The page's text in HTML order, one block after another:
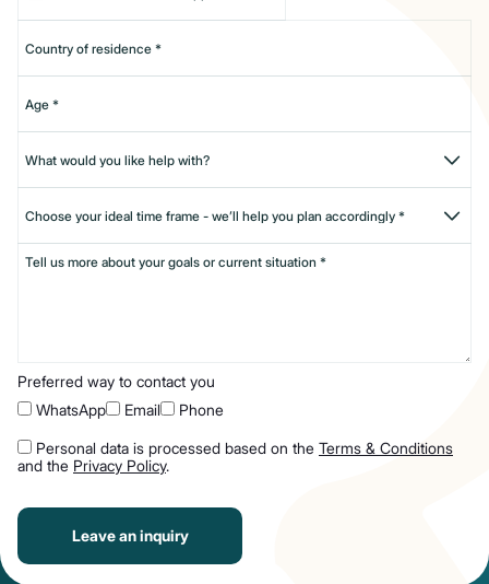
Preferred way to contact you
WhatsApp
Email Phone
Personal data is processed based on the Terms & Conditions
and the Privacy Policy.
Leave an inquiry